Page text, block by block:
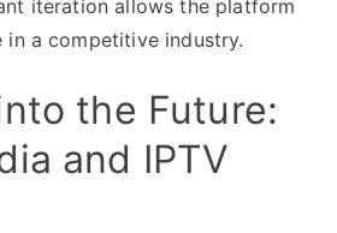
iteration allows the platform
a competitive industry.
the Future:
and IPTV